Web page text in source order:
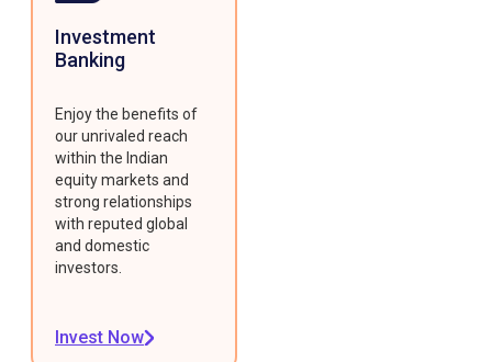
Investment
Banking
Enjoy the benefits of
our unrivaled reach
within the Indian
equity markets and
strong relationships
with reputed global
and domestic
investors.
Invest Now